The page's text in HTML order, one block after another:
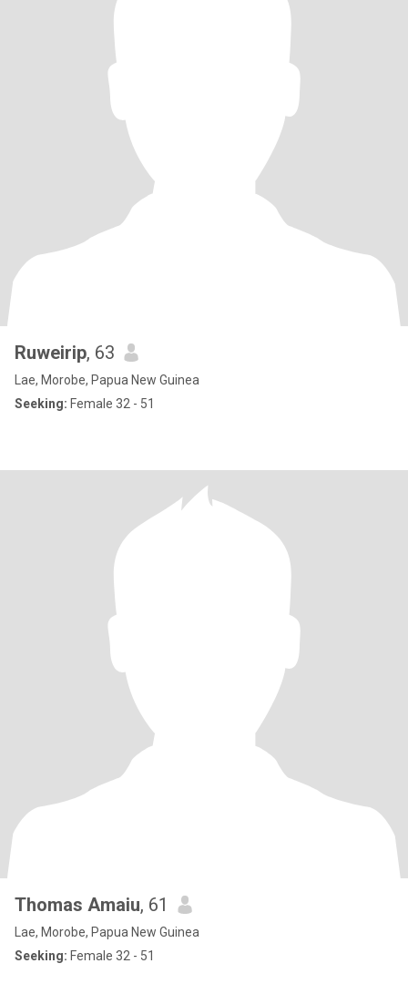
Ruweirip, 63
Lae, Morobe, Papua New Guinea
Seeking: Female 32 - 51
Thomas Amaiu, 61
Lae, Morobe, Papua New Guinea
Seeking: Female 32 - 51